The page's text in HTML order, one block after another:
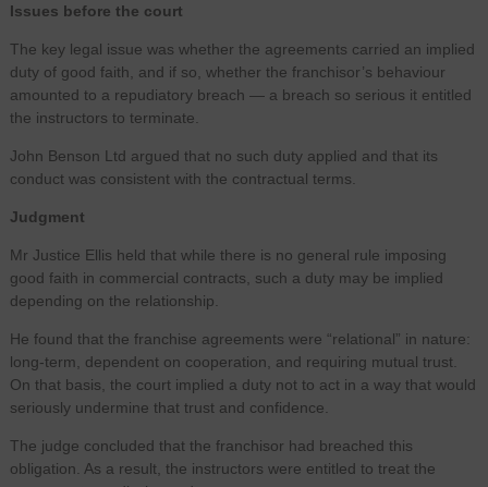
Issues before the court
The key legal issue was whether the agreements carried an implied
duty of good faith, and if so, whether the franchisor’s behaviour
amounted to a repudiatory breach — a breach so serious it entitled
the instructors to terminate.
John Benson Ltd argued that no such duty applied and that its
conduct was consistent with the contractual terms.
Judgment
Mr Justice Ellis held that while there is no general rule imposing
good faith in commercial contracts, such a duty may be implied
depending on the relationship.
He found that the franchise agreements were “relational” in nature:
long-term, dependent on cooperation, and requiring mutual trust.
On that basis, the court implied a duty not to act in a way that would
seriously undermine that trust and confidence.
The judge concluded that the franchisor had breached this
obligation. As a result, the instructors were entitled to treat the